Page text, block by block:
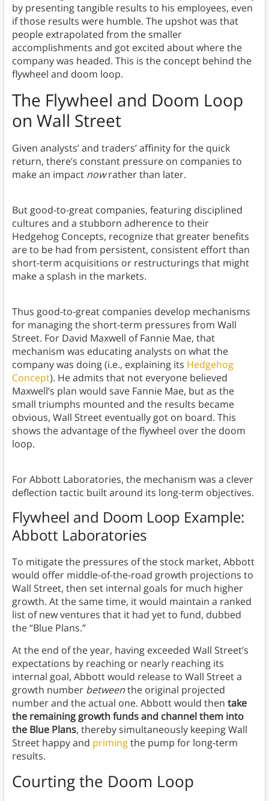
by presenting tangible results to his employees, even
if those results were humble. The upshot was that
people extrapolated from the smaller
accomplishments and got excited about where the
company was headed. This is the concept behind the
flywheel and doom loop.
The Flywheel and Doom Loop
on Wall Street
Given analysts’ and traders’ affinity for the quick
return, there’s constant pressure on companies to
make an impact nowrather than later.
But good-to-great companies, featuring disciplined
cultures and a stubborn adherence to their
Hedgehog Concepts, recognize that greater benefits
are to be had from persistent, consistent effort than
short-term acquisitions or restructurings that might
make a splash in the markets.
Thus good-to-great companies develop mechanisms
for managing the short-term pressures from Wall
Street. For David Maxwell of Fannie Mae, that
mechanism was educating analysts on what the
company was doing (i.e., explaining its Hedgehog
Concept). He admits that not everyone believed
Maxwell’s plan would save Fannie Mae, but as the
small triumphs mounted and the results became
obvious, Wall Street eventually got on board. This
shows the advantage of the flywheel over the doom
loop.
For Abbott Laboratories, the mechanism was a clever
deflection tactic built around its long-term objectives.
Flywheel and Doom Loop Example:
Abbott Laboratories
To mitigate the pressures of the stock market, Abbott
would offer middle-of-the-road growth projections to
Wall Street, then set internal goals for much higher
growth. At the same time, it would maintain a ranked
list of new ventures that it had yet to fund, dubbed
the “Blue Plans.”
At the end of the year, having exceeded Wall Street’s
expectations by reaching or nearly reaching its
internal goal, Abbott would release to Wall Street a
growth number betweenthe original projected
number and the actual one. Abbott would then take
the remaining growth funds and channel them into
the Blue Plans, thereby simultaneously keeping Wall
Street happy and primingthe pump for long-term
results.
Courting the Doom Loop